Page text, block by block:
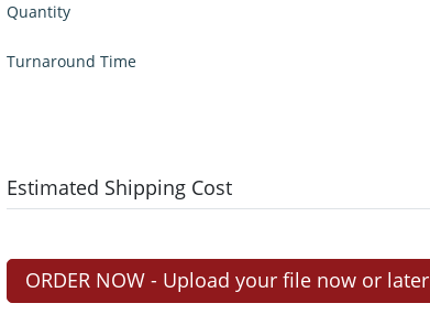
Quantity
Turnaround Time
Estimated Shipping Cost
ORDER NOW - Upload your file now or later